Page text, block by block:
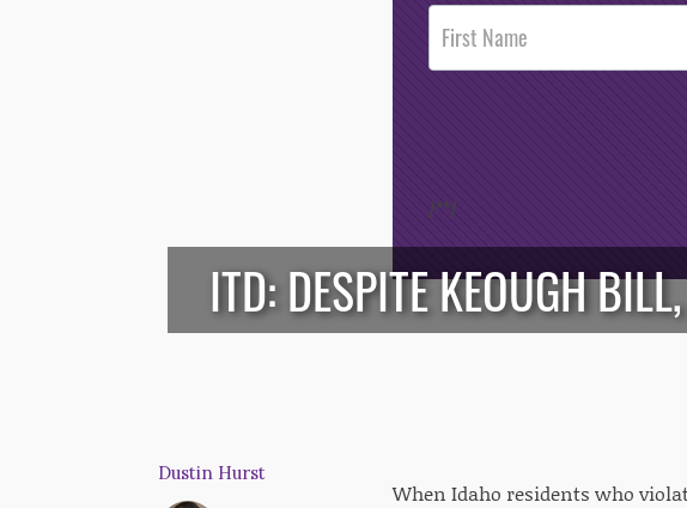
Post
Footer
Opt-In
/**/
ITD: DESPITE KEOUGH
Dustin Hurst
When Idaho residents who